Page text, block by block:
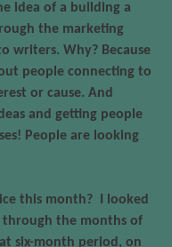
idea of a building a
the marketing
writers. Why? Because
people connecting to
or cause. And
and getting people
People are looking
this month?
I looked
through the months of
six-month period, on